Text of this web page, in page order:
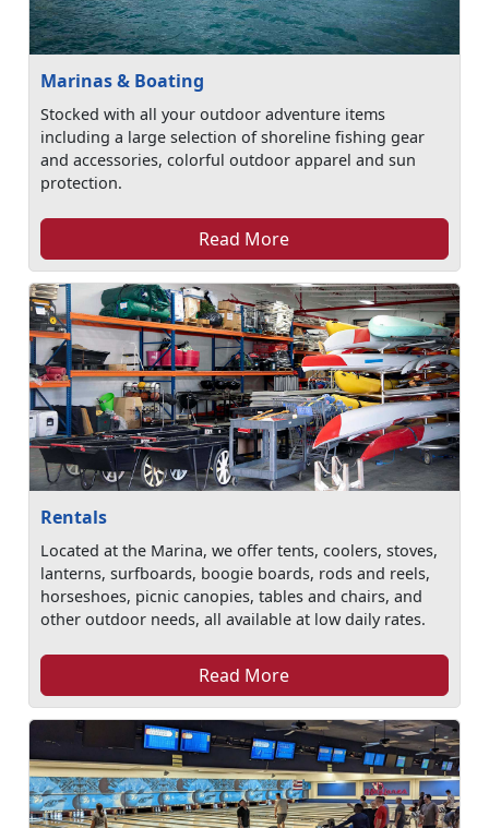
Marinas & Boating
Stocked with all your outdoor adventure items
including a large selection of shoreline fishing gear
and accessories, colorful outdoor apparel and sun
protection.
Read More
Rentals
Located at the Marina, we offer tents, coolers, stoves,
lanterns, surfboards, boogie boards, rods and reels,
horseshoes, picnic canopies, tables and chairs, and
other outdoor needs, all available at low daily rates.
Read More